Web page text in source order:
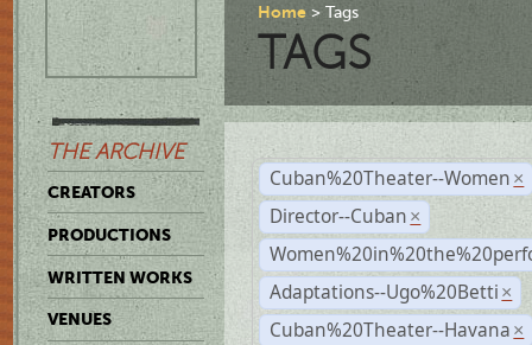
THE ARCHIVE
CREATORS
PRODUCTIONS
WRITTEN WORKS
VENUES
Home Tags
TAGS
Cuban%20Theater--Women ×
Director--Cuban ×
Adaptations--Ugo%20Betti ×
Cuban%20Theater--Havana ×